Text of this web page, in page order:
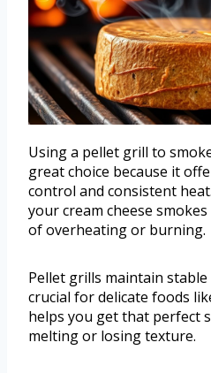
Using a pellet grill to
great choice because it
control and consistent
your cream cheese
of overheating or burning.
Pellet grills maintain
crucial for delicate foods
helps you get that perfect
melting or losing texture.